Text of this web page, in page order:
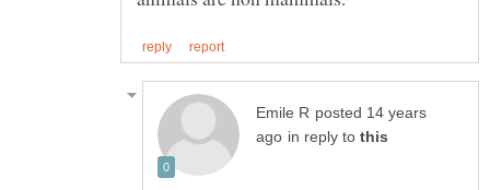
posted 14 years
in reply to